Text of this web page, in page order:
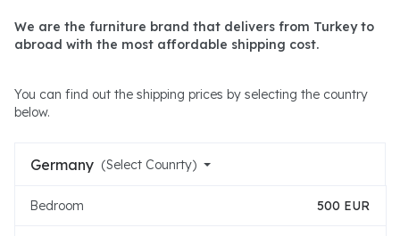
We are the furniture brand that delivers from Turkey to
abroad with the most affordable shipping cost.
You can find out the shipping prices by selecting the country
below.
Germany (Select Counrty)
Bedroom 500 EUR